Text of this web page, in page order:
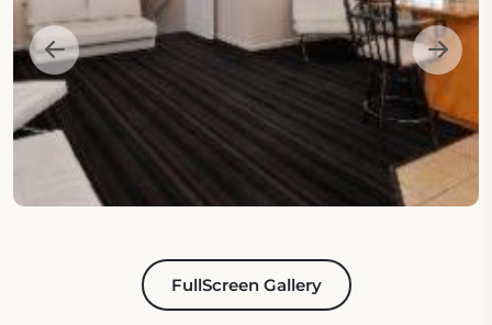
FullScreen Gallery